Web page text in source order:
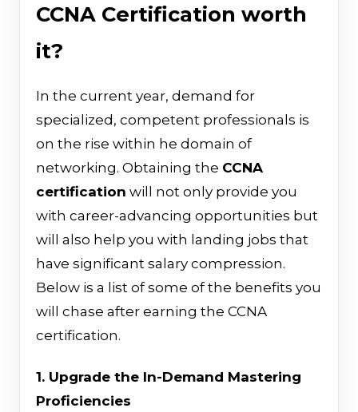
CCNA Certification worth
it?
In the current year, demand for
specialized, competent professionals is
on the rise within he domain of
networking. Obtaining the CCNA
certification will not only provide you
with career-advancing opportunities but
will also help you with landing jobs that
have significant salary compression.
Below is a list of some of the benefits you
will chase after earning the CCNA
certification.
1. Upgrade the In-Demand Mastering
Proficiencies